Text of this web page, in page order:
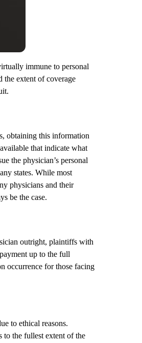
immune to personal
the extent of coverage
obtaining this information
that indicate what
the physician’s personal
states. While most
physicians and their
be the case.
outright, plaintiffs with
up to the full
occurrence for those facing
to ethical reasons.
to the fullest extent of the